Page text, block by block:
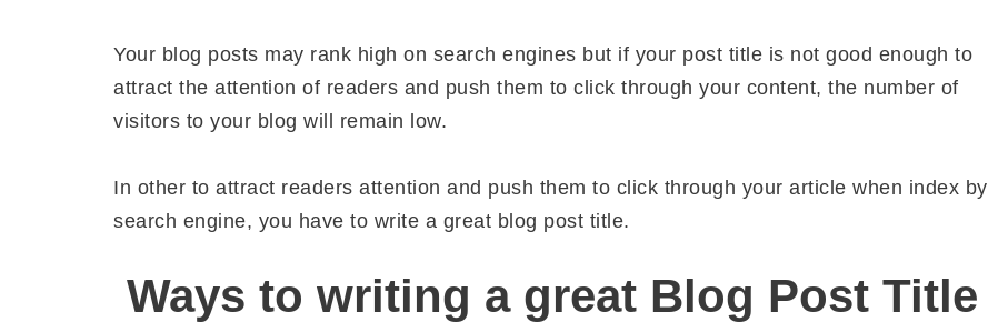
Your blog posts may rank high on search engines but if your post title is not good enough to
attract the attention of readers and push them to click through your content, the number of
visitors to your blog will remain low.
In other to attract readers attention and push them to click through your article when index by
search engine, you have to write a great blog post title.
Ways to writing a great Blog Post Title